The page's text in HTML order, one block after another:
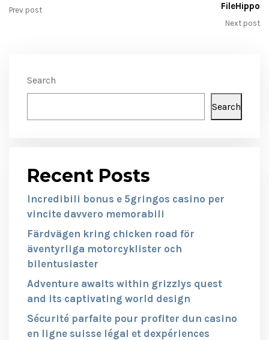
Prev post
FileHippo
Next post
Search
Search
Recent Posts
Incredibili bonus e 5gringos casino per
vincite davvero memorabili
Färdvägen kring chicken road för
äventyrliga motorcyklister och
bilentusiaster
Adventure awaits within grizzlys quest
and its captivating world design
Sécurité parfaite pour profiter dun casino
en ligne suisse légal et dexpériences